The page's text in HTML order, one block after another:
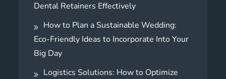
Dental Retainers Effectively
How to Plan a Sustainable Wedding:
Eco-Friendly Ideas to Incorporate Into Your
Big Day
Logistics Solutions: How to Optimize